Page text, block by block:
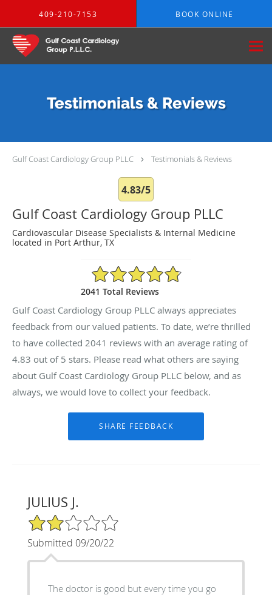
409-210-7153 BOOK ONLINE
Testimonials & Reviews
Gulf Coast Cardiology Group PLLC Testimonials & Reviews
4.83/5
Gulf Coast Cardiology Group PLLC
Cardiovascular Disease Specialists & Internal Medicine
located in Port Arthur, TX
4.83/5 Star Rating
2041 Total Reviews
Gulf Coast Cardiology Group PLLC always appreciates
feedback from our valued patients. To date, we’re thrilled
to have collected 2041 reviews with an average rating of
4.83 out of 5 stars. Please read what others are saying
about Gulf Coast Cardiology Group PLLC below, and as
always, we would love to collect your feedback.
JULIUS J.
2/5 Star Rating
Submitted 09/20/22
The doctor is good but every time you go